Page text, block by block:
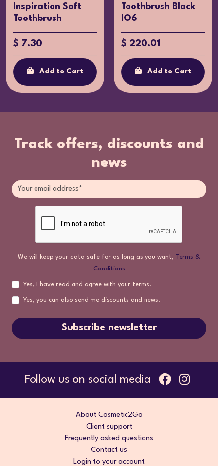
Toothbrush Black
IO6
$ 220.01
Add to Cart
Whitening
$ 7.30
Add to Cart
Track offers, discounts and
news
We will keep your data safe for as long as you want, Terms &
Conditions
Yes, I have read and agree with your terms.
Yes, you can also send me discounts and news.
Subscribe newsletter
Follow us on social media
About Cosmetic2Go
Client support
Frequently asked questions
Contact us
Login to your account